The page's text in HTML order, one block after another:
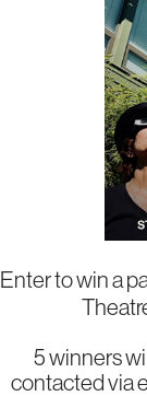
Enter to win a
5 winners
contacted via